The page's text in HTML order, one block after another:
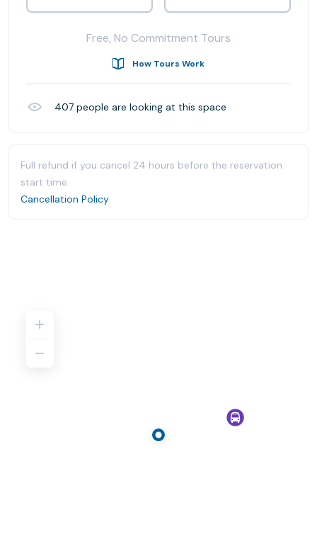
Free, No Commitment Tours
How Tours Work
407 people are looking at this space
Full refund if you cancel 24 hours before the reservation
start time.
Cancellation Policy